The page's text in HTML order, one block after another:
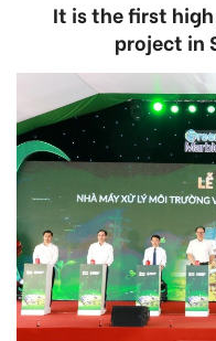
It is the first
project in